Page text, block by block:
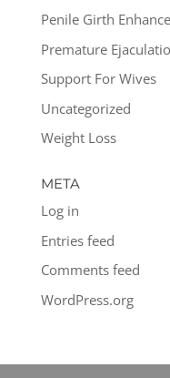
Penile Girth
Premature
Support For Wives
Uncategorized
Weight Loss
META
Log in
Entries feed
Comments feed
WordPress.org